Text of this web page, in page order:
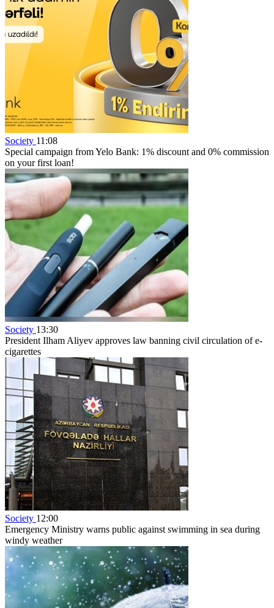
Society 11:08
Special campaign from Yelo Bank: 1% discount and 0% commission
on your first loan!
Society 13:30
President Ilham Aliyev approves law banning civil circulation of e-
cigarettes
Society 12:00
Emergency Ministry warns public against swimming in sea during
windy weather